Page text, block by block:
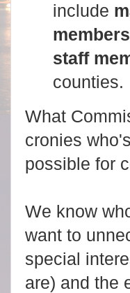
include
staff
counties.
What
cronies
possible for
We know
want to
special
are) and the